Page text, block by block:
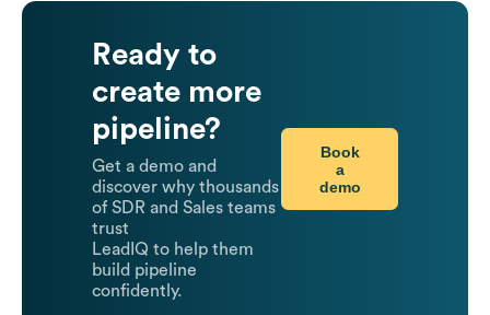
Ready to
create more
pipeline?
Get a demo and
discover why thousands
of SDR and Sales teams
trust
LeadIQ to help them
build pipeline
confidently.
Book
a
demo